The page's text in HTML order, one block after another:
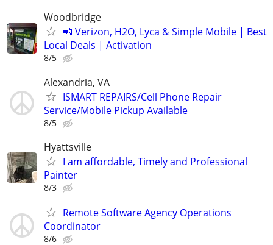
Woodbridge
📲 Verizon, H2O, Lyca & Simple Mobile | Best
Local Deals | Activation
8/5
Alexandria, VA
ISMART REPAIRS/Cell Phone Repair
Service/Mobile Pickup Available
8/5
Hyattsville
I am affordable, Timely and Professional
Painter
8/3
Remote Software Agency Operations
Coordinator
8/6